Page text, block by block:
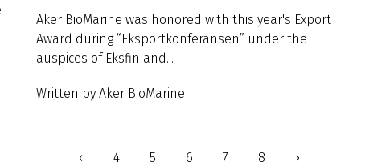
Aker BioMarine was honored with this year's Export
Award during “Eksportkonferansen” under the
auspices of Eksfin and...
Written by Aker BioMarine
‹ 4 5 6 7 8 ›